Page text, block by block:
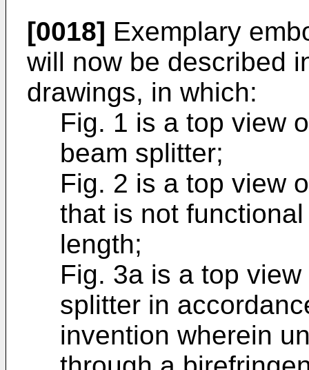
[0018] Exemplary
will now be described
drawings, in which:
Fig. 1 is a top view
beam splitter;
Fig. 2 is a top view
that is not
length;
Fig. 3a is a top
splitter in
invention wherein